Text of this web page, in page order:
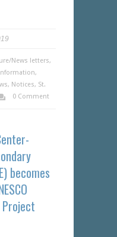
News letters,
,
, Notices, St.
0 Comment
becomes